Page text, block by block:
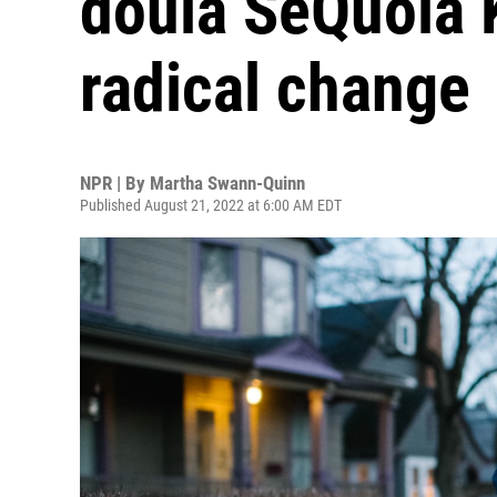
radical change
NPR | By Martha Swann-Quinn
Published August 21, 2022 at 6:00 AM EDT